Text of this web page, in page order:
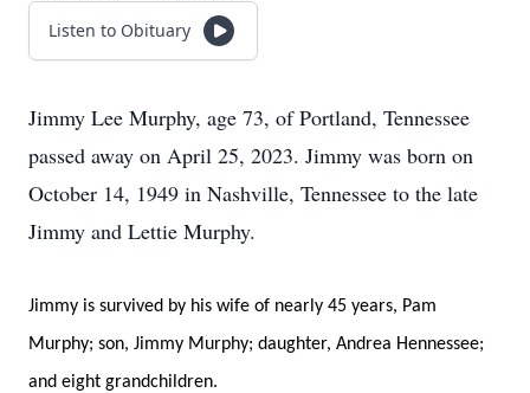
Listen to Obituary
Jimmy Lee Murphy, age 73, of Portland, Tennessee
passed away on April 25, 2023. Jimmy was born on
October 14, 1949 in Nashville, Tennessee to the late
Jimmy and Lettie Murphy.
Jimmy is survived by his wife of nearly 45 years, Pam
Murphy; son, Jimmy Murphy; daughter, Andrea Hennessee;
and eight grandchildren.